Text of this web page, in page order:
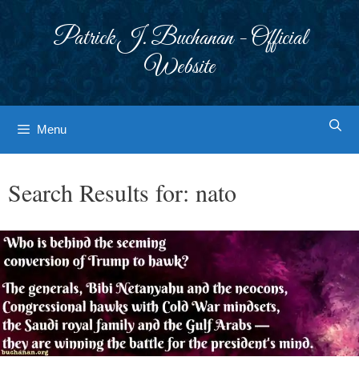
Patrick J. Buchanan - Official
Website
Menu
Search Results for: nato